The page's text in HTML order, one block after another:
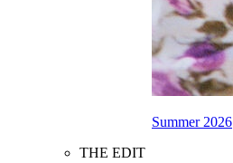
Summer 2026
THE EDIT